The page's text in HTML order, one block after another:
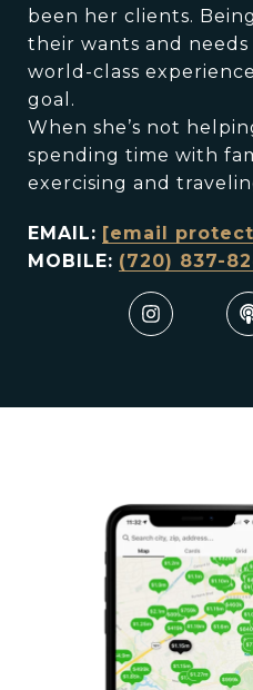
been her clients.
their wants and
world-class
goal.
When she’s not
spending time with
exercising and
EMAIL: [email
MOBILE: (720) 837-